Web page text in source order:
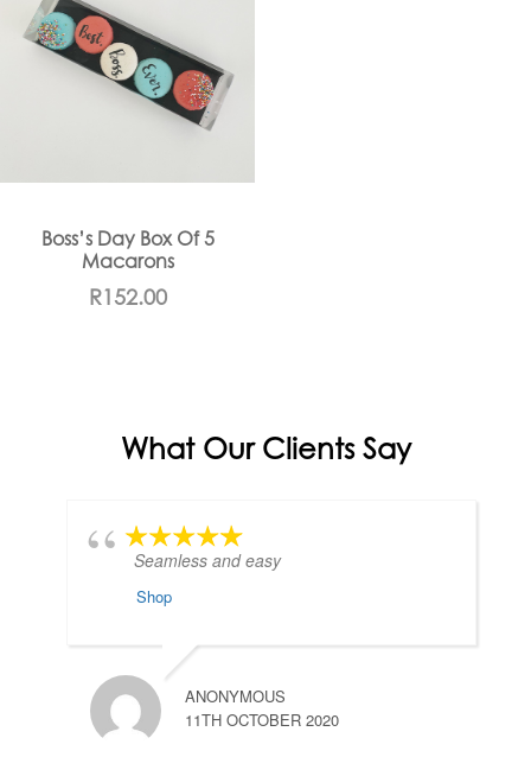
Boss’s Day Box Of 5
Macarons
R152.00
What Our Clients Say
Seamless and easy
Shop
ANONYMOUS
11TH OCTOBER 2020